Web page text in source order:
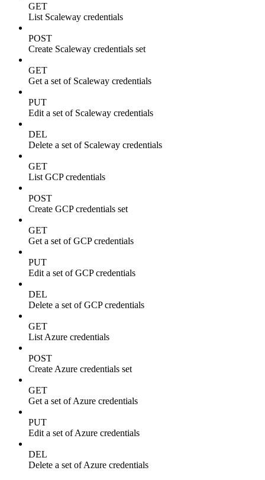
GET
List Scaleway credentials
POST
Create Scaleway credentials set
GET
Get a set of Scaleway credentials
PUT
Edit a set of Scaleway credentials
DEL
Delete a set of Scaleway credentials
GET
List GCP credentials
POST
Create GCP credentials set
GET
Get a set of GCP credentials
PUT
Edit a set of GCP credentials
DEL
Delete a set of GCP credentials
GET
List Azure credentials
POST
Create Azure credentials set
GET
Get a set of Azure credentials
PUT
Edit a set of Azure credentials
DEL
Delete a set of Azure credentials